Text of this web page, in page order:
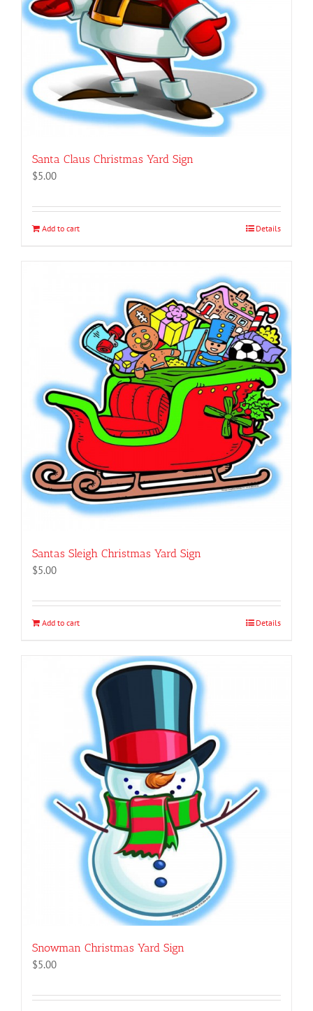
Santa Claus Christmas Yard Sign
$5.00
Add to cart Details
Santas Sleigh Christmas Yard Sign
$5.00
Add to cart Details
Snowman Christmas Yard Sign
$5.00